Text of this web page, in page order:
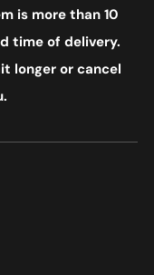
is more than 10
time of delivery.
longer or cancel